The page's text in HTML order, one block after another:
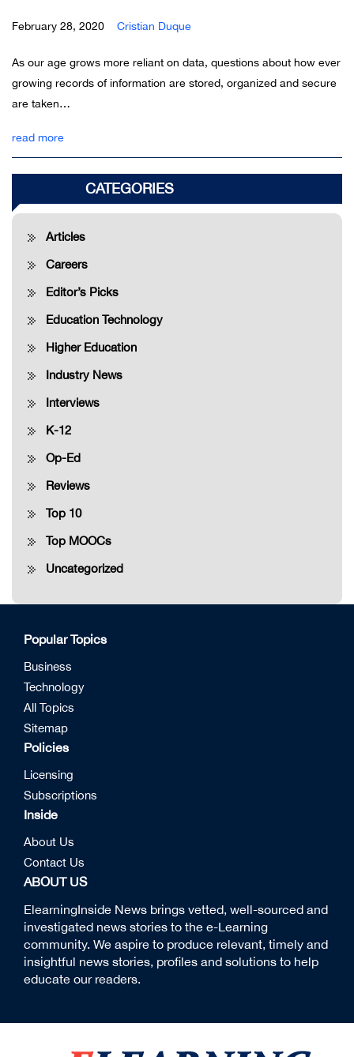
February 28, 2020 Cristian Duque
As our age grows more reliant on data, questions about how ever
growing records of information are stored, organized and secure
are taken…
read more
CATEGORIES
Articles
Careers
Editor’s Picks
Education Technology
Higher Education
Industry News
Interviews
K-12
Op-Ed
Reviews
Top 10
Top MOOCs
Uncategorized
Popular Topics
Business
Technology
All Topics
Sitemap
Policies
Licensing
Subscriptions
Inside
About Us
Contact Us
ABOUT US
ElearningInside News brings vetted, well-sourced and
investigated news stories to the e-Learning
community. We aspire to produce relevant, timely and
insightful news stories, profiles and solutions to help
educate our readers.